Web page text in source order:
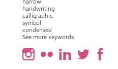
narrow
handwriting
calligraphic
symbol
condensed
See more keywords